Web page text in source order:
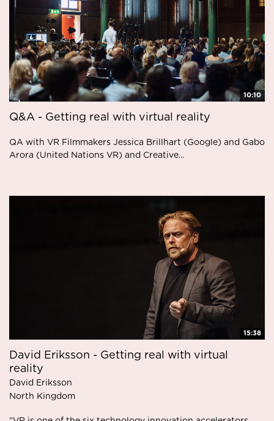
10:10
Q&A - Getting real with virtual reality
QA with VR Filmmakers Jessica Brillhart (Google) and Gabo
Arora (United Nations VR) and Creative...
15:38
David Eriksson - Getting real with virtual
reality
David Eriksson
North Kingdom